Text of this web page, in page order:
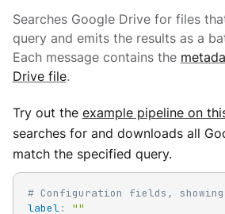
Searches Google Drive for files
query and emits the results as a
Each message contains the
Drive file.
Try out the example pipeline on
searches for and downloads all
match the specified query.
# Configuration fields,
label:
""